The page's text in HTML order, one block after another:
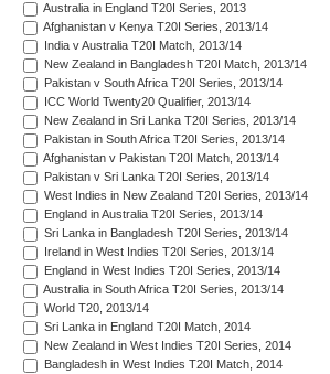
Australia in England T20I Series, 2013
Afghanistan v Kenya T20I Series, 2013/14
India v Australia T20I Match, 2013/14
New Zealand in Bangladesh T20I Match, 2013/14
Pakistan v South Africa T20I Series, 2013/14
ICC World Twenty20 Qualifier, 2013/14
New Zealand in Sri Lanka T20I Series, 2013/14
Pakistan in South Africa T20I Series, 2013/14
Afghanistan v Pakistan T20I Match, 2013/14
Pakistan v Sri Lanka T20I Series, 2013/14
West Indies in New Zealand T20I Series, 2013/14
England in Australia T20I Series, 2013/14
Sri Lanka in Bangladesh T20I Series, 2013/14
Ireland in West Indies T20I Series, 2013/14
England in West Indies T20I Series, 2013/14
Australia in South Africa T20I Series, 2013/14
World T20, 2013/14
Sri Lanka in England T20I Match, 2014
New Zealand in West Indies T20I Series, 2014
Bangladesh in West Indies T20I Match, 2014